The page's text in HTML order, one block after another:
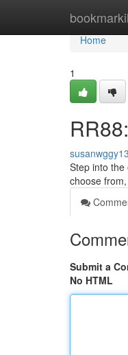
Home
Home
1
Step into
choose
Submit a
No HTML